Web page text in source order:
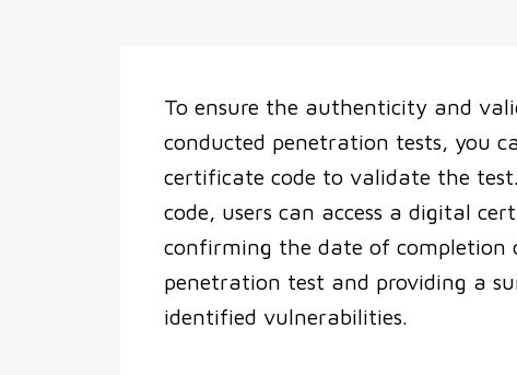
To ensure the authenticity and
conducted penetration tests, you
certificate code to validate the
code, users can access a digital
confirming the date of completion
penetration test and providing a
identified vulnerabilities.